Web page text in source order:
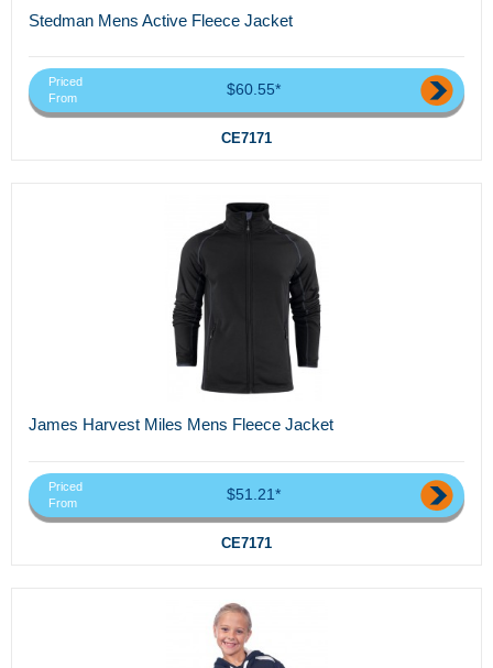
Stedman Mens Active Fleece Jacket
Priced
From
$60.55*
CE7171
James Harvest Miles Mens Fleece Jacket
Priced
From
$51.21*
CE7171